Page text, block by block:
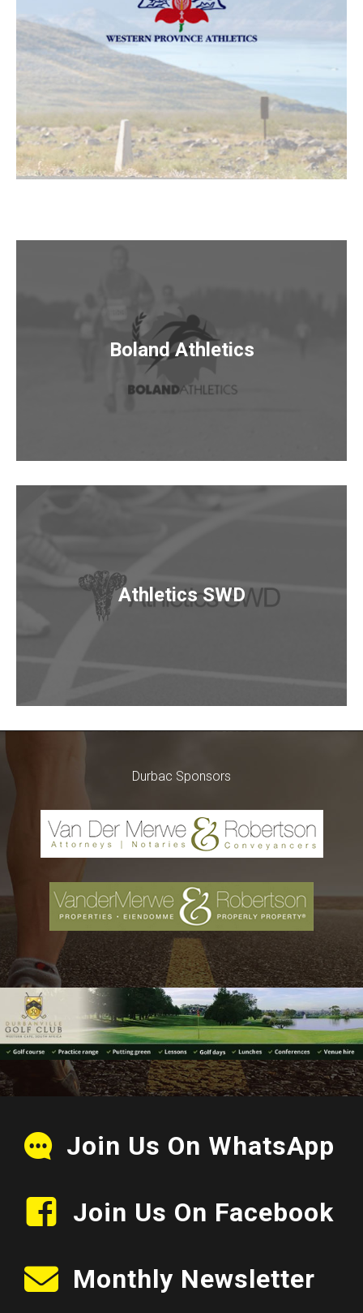
Boland Athletics
Athletics SWD
Durbac Sponsors
Join Us On WhatsApp
Join Us On Facebook
Monthly Newsletter